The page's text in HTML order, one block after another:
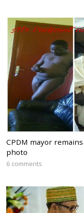
CPDM mayor
photo
6 comments